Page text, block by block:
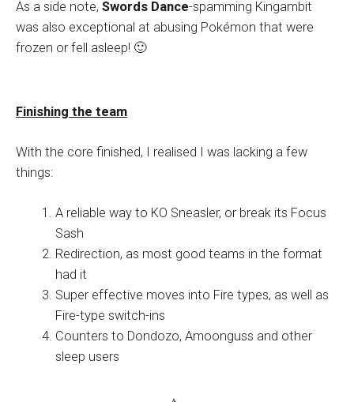
As a side note, Swords Dance-spamming Kingambit
was also exceptional at abusing Pokémon that were
frozen or fell asleep! 🙂
Finishing the team
With the core finished, I realised I was lacking a few
things:
A reliable way to KO Sneasler, or break its Focus
Sash
Redirection, as most good teams in the format
had it
Super effective moves into Fire types, as well as
Fire-type switch-ins
Counters to Dondozo, Amoonguss and other
sleep users